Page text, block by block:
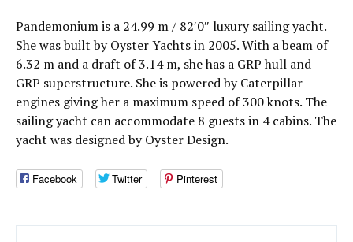
Pandemonium is a 24.99 m / 82′0″ luxury sailing yacht.
She was built by Oyster Yachts in 2005. With a beam of
6.32 m and a draft of 3.14 m, she has a GRP hull and
GRP superstructure. She is powered by Caterpillar
engines giving her a maximum speed of 300 knots. The
sailing yacht can accommodate 8 guests in 4 cabins. The
yacht was designed by Oyster Design.
Facebook Twitter Pinterest